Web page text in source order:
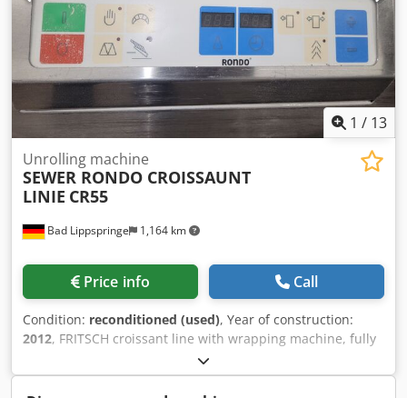
1 / 13
Bad Lippspringe 1,164 km
Unrolling machine
SEWER RONDO CROISSAUNT
LINIE CR55
Price info Call
Condition: reconditioned (used), Year of construction:
2012, FRITSCH croissant line with wrapping machine, fully
automatic two dies for small and large croissants on rollers
made entirely of stainless steel Tested Connection: 16 Ah If